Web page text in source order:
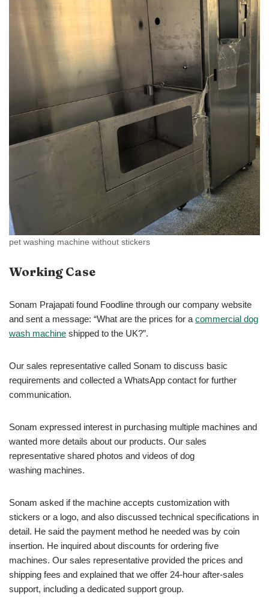
pet washing machine without stickers
Working Case
Sonam Prajapati found Foodline through our company website
and sent a message: “What are the prices for a commercial dog
wash machine shipped to the UK?”.
Our sales representative called Sonam to discuss basic
requirements and collected a WhatsApp contact for further
communication.
Sonam expressed interest in purchasing multiple machines and
wanted more details about our products. Our sales
representative shared photos and videos of dog
washing machines.
Sonam asked if the machine accepts customization with
stickers or a logo, and also discussed technical specifications in
detail. He said the payment method he needed was by coin
insertion. He inquired about discounts for ordering five
machines. Our sales representative provided the prices and
shipping fees and explained that we offer 24-hour after-sales
support, including a dedicated support group.